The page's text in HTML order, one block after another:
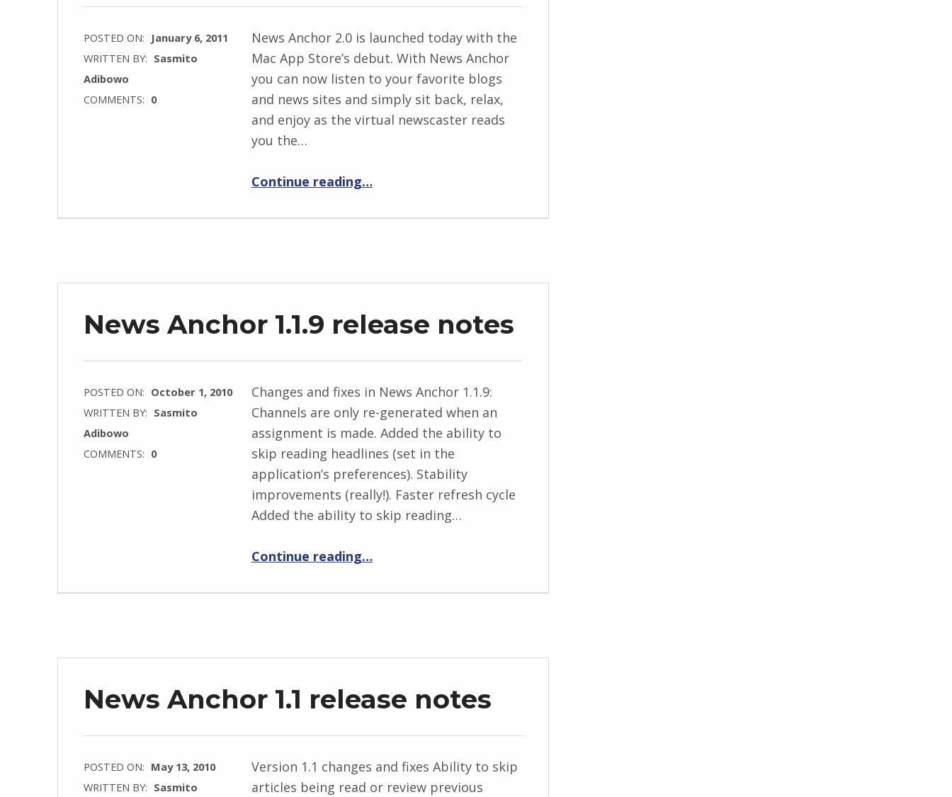
POSTED ON: January 6, 2011
WRITTEN BY: Sasmito
Adibowo
COMMENTS: 0
News Anchor 2.0 is launched today with the
Mac App Store’s debut. With News Anchor
you can now listen to your favorite blogs
and news sites and simply sit back, relax,
and enjoy as the virtual newscaster reads
you the…
Continue reading…
News Anchor 1.1.9 release notes
POSTED ON: October 1, 2010
WRITTEN BY: Sasmito
Adibowo
COMMENTS: 0
Changes and fixes in News Anchor 1.1.9:
Channels are only re-generated when an
assignment is made. Added the ability to
skip reading headlines (set in the
application’s preferences). Stability
improvements (really!). Faster refresh cycle
Added the ability to skip reading…
Continue reading…
News Anchor 1.1 release notes
POSTED ON: May 13, 2010
WRITTEN BY: Sasmito
Version 1.1 changes and fixes Ability to skip
articles being read or review previous